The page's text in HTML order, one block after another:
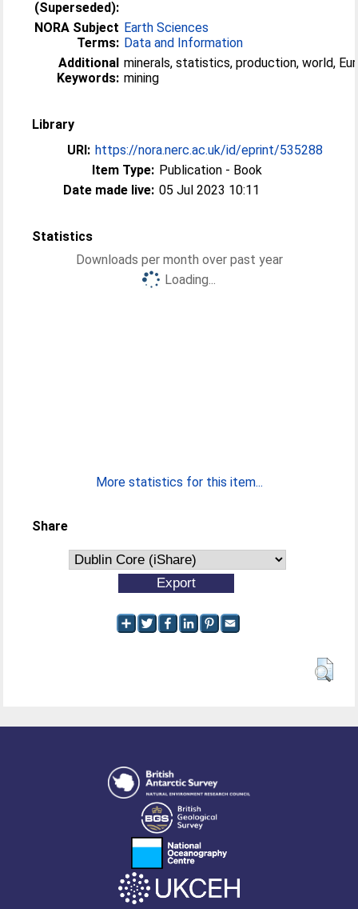
(Superseded):
NORA Subject
Terms:
Earth Sciences
Data and Information
Additional
Keywords:
minerals, statistics, production, world,
mining
Library
URI: https://nora.nerc.ac.uk/id/eprint/535288
Item Type: Publication - Book
Date made live: 05 Jul 2023 10:11
Statistics
Downloads per month over past year
Loading...
More statistics for this item...
Share